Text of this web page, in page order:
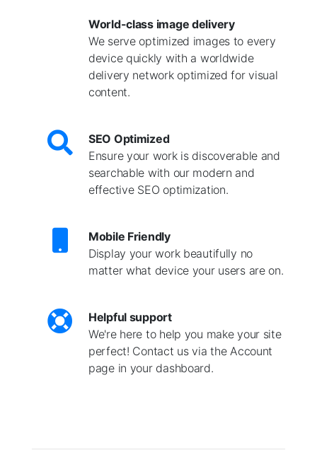
World-class image delivery
We serve optimized images to every
device quickly with a worldwide
delivery network optimized for visual
content.
SEO Optimized
Ensure your work is discoverable and
searchable with our modern and
effective SEO optimization.
Mobile Friendly
Display your work beautifully no
matter what device your users are on.
Helpful support
We're here to help you make your site
perfect! Contact us via the Account
page in your dashboard.